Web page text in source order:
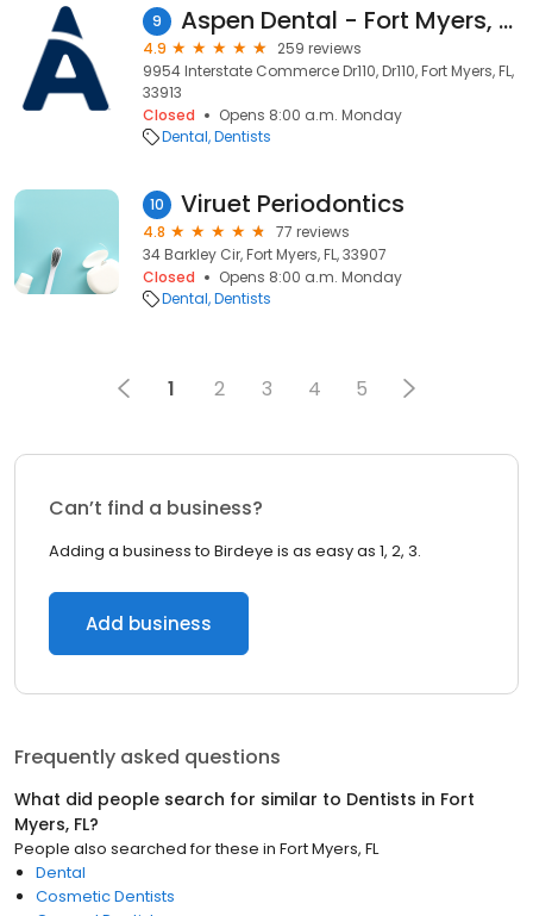
9 Aspen Dental - Fort Myers, FL (Miromar Lakes)
4.9
259 reviews
9954 Interstate Commerce Dr110, Dr110, Fort Myers, FL,
33913
Closed
Opens 8:00 a.m. Monday
Dental Dentists
10 Viruet Periodontics
4.8
77 reviews
34 Barkley Cir, Fort Myers, FL, 33907
Closed
Opens 8:00 a.m. Monday
Dental Dentists
1 2 3 4 5
Can’t find a business?
Adding a business to Birdeye is as easy as 1, 2, 3.
Add business
Frequently asked questions
What did people search for similar to Dentists in Fort
Myers, FL?
People also searched for these in Fort Myers, FL
Dental
Cosmetic Dentists